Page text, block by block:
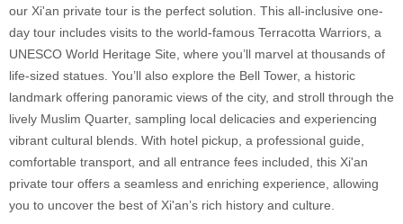
our Xi'an private tour is the perfect solution. This all-inclusive one-
day tour includes visits to the world-famous Terracotta Warriors, a
UNESCO World Heritage Site, where you’ll marvel at thousands of
life-sized statues. You’ll also explore the Bell Tower, a historic
landmark offering panoramic views of the city, and stroll through the
lively Muslim Quarter, sampling local delicacies and experiencing
vibrant cultural blends. With hotel pickup, a professional guide,
comfortable transport, and all entrance fees included, this Xi'an
private tour offers a seamless and enriching experience, allowing
you to uncover the best of Xi'an’s rich history and culture.